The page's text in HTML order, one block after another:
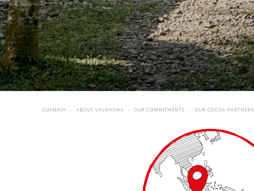
GUANAJA ABOUT VALRHONA OUR COMMITMENTS OUR COCOA PARTNERS